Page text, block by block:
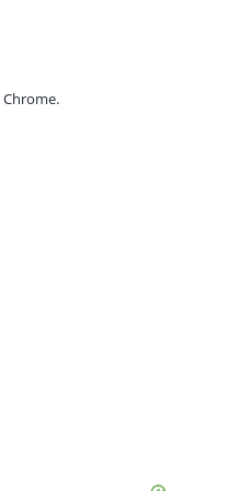
Chrome.